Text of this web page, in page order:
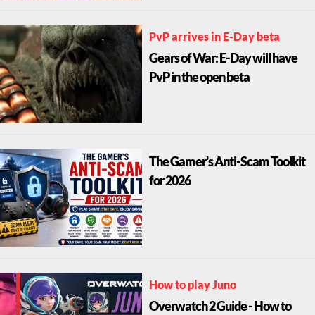
PvP arrives in E-Day beta
Gears of War: E-Day will have
PvP in the open beta
The Gamer's Anti-Scam Toolkit
for 2026
How to play Juno
Overwatch 2 Guide - How to